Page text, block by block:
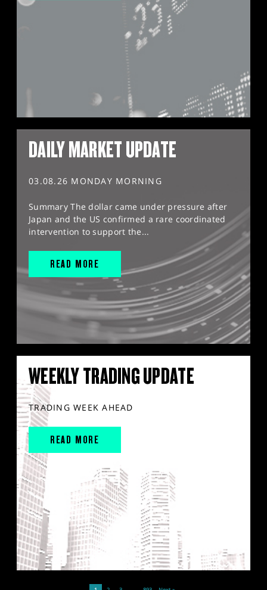
DAILY MARKET UPDATE
03.08.26 MONDAY MORNING
Summary The dollar came under pressure after
Japan and the US confirmed a rare coordinated
intervention to support the...
READ MORE
WEEKLY TRADING UPDATE
TRADING WEEK AHEAD
READ MORE